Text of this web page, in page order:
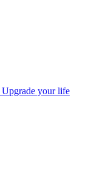
Upgrade your life